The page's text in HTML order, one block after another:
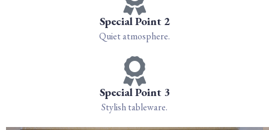
Special Point 2
Quiet atmosphere.
Special Point 3
Stylish tableware.